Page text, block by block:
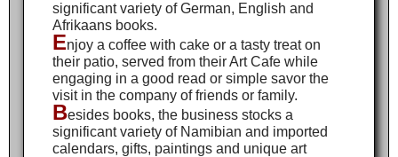
significant variety of German, English and
Afrikaans books.
Enjoy a coffee with cake or a tasty treat on
their patio, served from their Art Cafe while
engaging in a good read or simple savor the
visit in the company of friends or family.
Besides books, the business stocks a
significant variety of Namibian and imported
calendars, gifts, paintings and unique art